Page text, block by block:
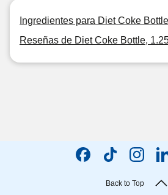
Ingredientes para Diet Coke
Reseñas de Diet Coke Bottle,
Back to Top